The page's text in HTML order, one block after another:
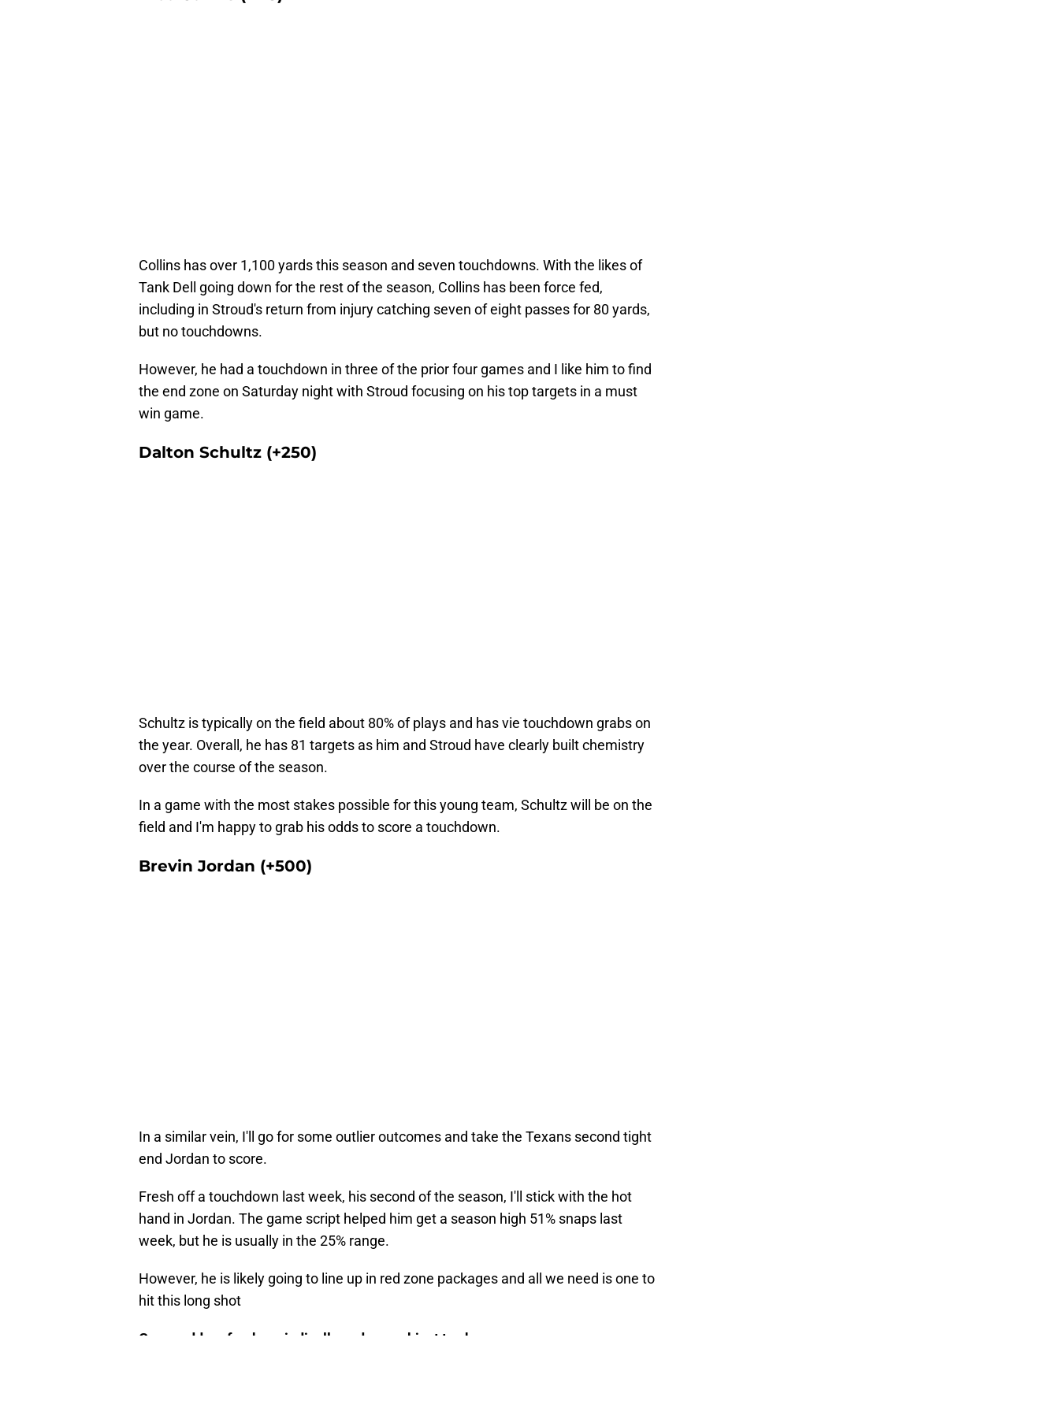
Collins has over 1,100 yards this season and seven touchdowns. With the likes of
Tank Dell going down for the rest of the season, Collins has been force fed,
including in Stroud's return from injury catching seven of eight passes for 80 yards,
but no touchdowns.
However, he had a touchdown in three of the prior four games and I like him to find
the end zone on Saturday night with Stroud focusing on his top targets in a must
win game.
Dalton Schultz (+250)
Schultz is typically on the field about 80% of plays and has vie touchdown grabs on
the year. Overall, he has 81 targets as him and Stroud have clearly built chemistry
over the course of the season.
In a game with the most stakes possible for this young team, Schultz will be on the
field and I'm happy to grab his odds to score a touchdown.
Brevin Jordan (+500)
In a similar vein, I'll go for some outlier outcomes and take the Texans second tight
end Jordan to score.
Fresh off a touchdown last week, his second of the season, I'll stick with the hot
hand in Jordan. The game script helped him get a season high 51% snaps last
week, but he is usually in the 25% range.
However, he is likely going to line up in red zone packages and all we need is one to
hit this long shot
Game odds refresh periodically and are subject to change.